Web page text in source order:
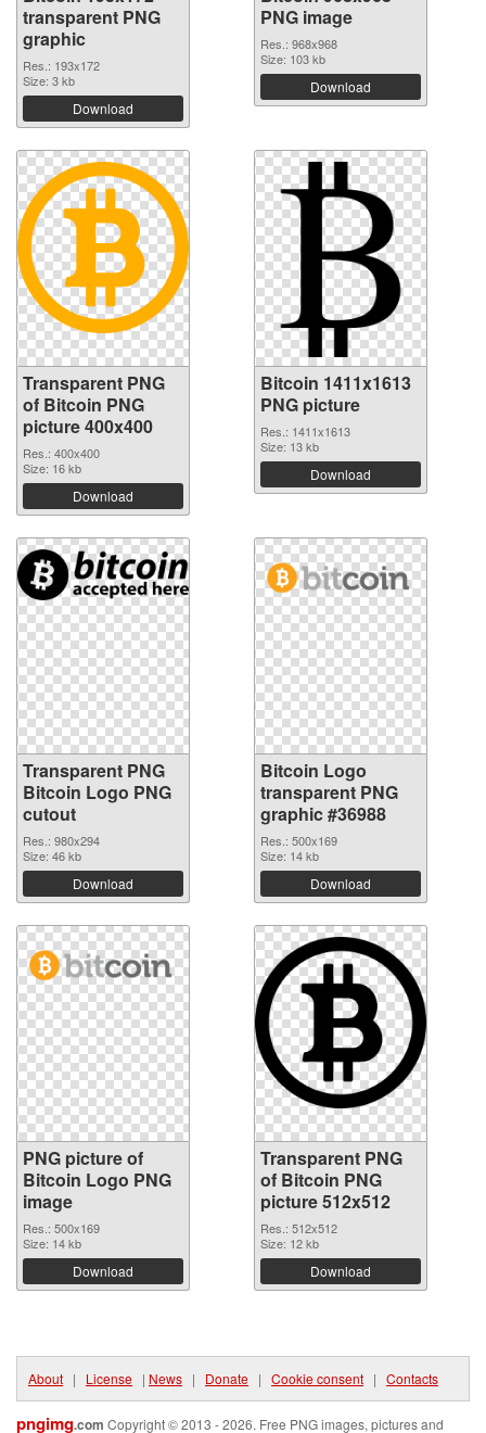
transparent PNG
graphic
Res.: 193x172
Size: 3 kb
Download
PNG image
Res.: 968x968
Size: 103 kb
Download
Transparent PNG
of Bitcoin PNG
picture 400x400
Res.: 400x400
Size: 16 kb
Download
Bitcoin 1411x1613
PNG picture
Res.: 1411x1613
Size: 13 kb
Download
Transparent PNG
Bitcoin Logo PNG
cutout
Res.: 980x294
Size: 46 kb
Download
Bitcoin Logo
transparent PNG
graphic #36988
Res.: 500x169
Size: 14 kb
Download
PNG picture of
Bitcoin Logo PNG
image
Res.: 500x169
Size: 14 kb
Download
Transparent PNG
of Bitcoin PNG
picture 512x512
Res.: 512x512
Size: 12 kb
Download
About | License | News | Donate | Cookie consent | Contacts
pngimg.com Copyright © 2013 - 2026. Free PNG images, pictures and